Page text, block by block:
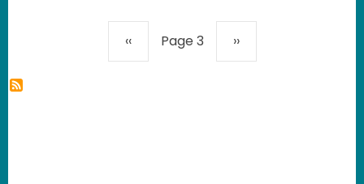
PaginationPrevious page
‹‹ Page 3 Next page
››